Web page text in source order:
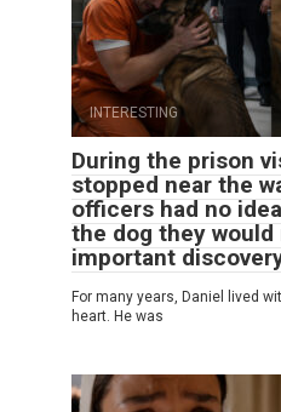
INTERESTING
During the prison
stopped near the
officers had no
the dog they would
important
For many years, Daniel lived
heart. He was